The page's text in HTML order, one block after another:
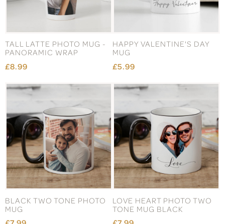
TALL LATTE PHOTO MUG -
PANORAMIC WRAP
£8.99
HAPPY VALENTINE'S DAY
MUG
£5.99
BLACK TWO TONE PHOTO
MUG
LOVE HEART PHOTO TWO
TONE MUG BLACK